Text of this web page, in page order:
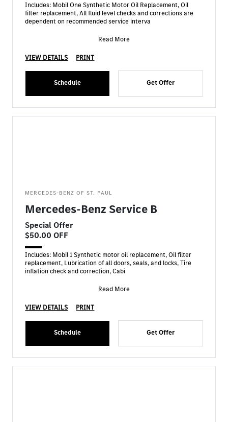
Includes: Mobil One Synthetic Motor Oil Replacement, Oil
filter replacement, All fluid level checks and corrections are
dependent on recommended service interva
Read More
VIEW DETAILS PRINT
Schedule Get Offer
MERCEDES-BENZ OF ST. PAUL
Mercedes-Benz Service B
Special Offer
$50.00 OFF
Includes: Mobil 1 Synthetic motor oil replacement, Oil filter
replacement, Lubrication of all doors, seals, and locks, Tire
inflation check and correction, Cabi
Read More
VIEW DETAILS PRINT
Schedule Get Offer